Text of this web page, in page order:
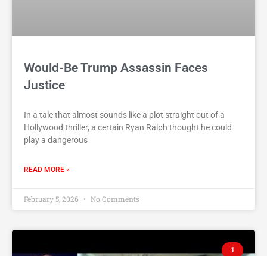
Would-Be Trump Assassin Faces
Justice
In a tale that almost sounds like a plot straight out of a
Hollywood thriller, a certain Ryan Ralph thought he could
play a dangerous
READ MORE »
February 5, 2026 No Comments
1